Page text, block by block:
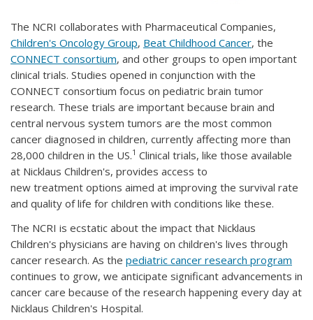
The NCRI collaborates with Pharmaceutical Companies,
Children's Oncology Group, Beat Childhood Cancer, the
CONNECT consortium, and other groups to open important
clinical trials. Studies opened in conjunction with the
CONNECT consortium focus on pediatric brain tumor
research. These trials are important because brain and
central nervous system tumors are the most common
cancer diagnosed in children, currently affecting more than
28,000 children in the US.1 Clinical trials, like those available
at Nicklaus Children's, provides access to
new treatment options aimed at improving the survival rate
and quality of life for children with conditions like these.
The NCRI is ecstatic about the impact that Nicklaus
Children's physicians are having on children's lives through
cancer research. As the pediatric cancer research program
continues to grow, we anticipate significant advancements in
cancer care because of the research happening every day at
Nicklaus Children's Hospital.